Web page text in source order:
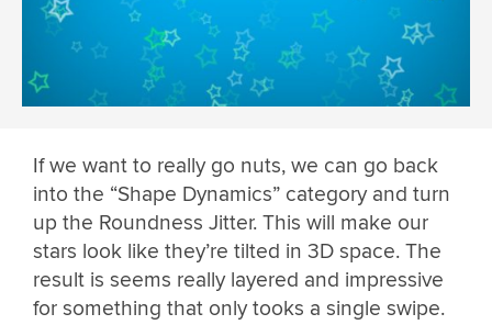
If we want to really go nuts, we can go back
into the “Shape Dynamics” category and turn
up the Roundness Jitter. This will make our
stars look like they’re tilted in 3D space. The
result is seems really layered and impressive
for something that only tooks a single swipe.